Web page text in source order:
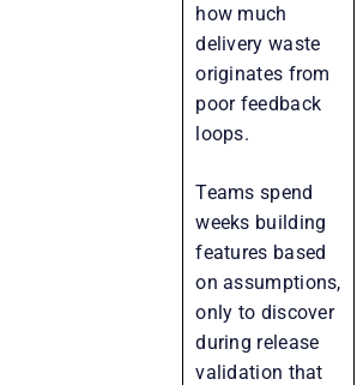
how much
delivery waste
originates from
poor feedback
loops.
Teams spend
weeks building
features based
on assumptions,
only to discover
during release
validation that